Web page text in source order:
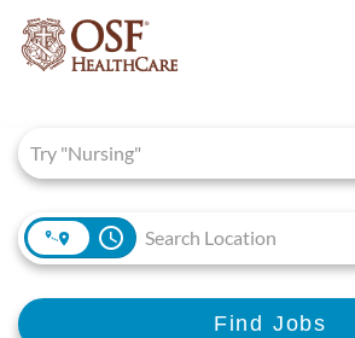
access_time
Find Jobs